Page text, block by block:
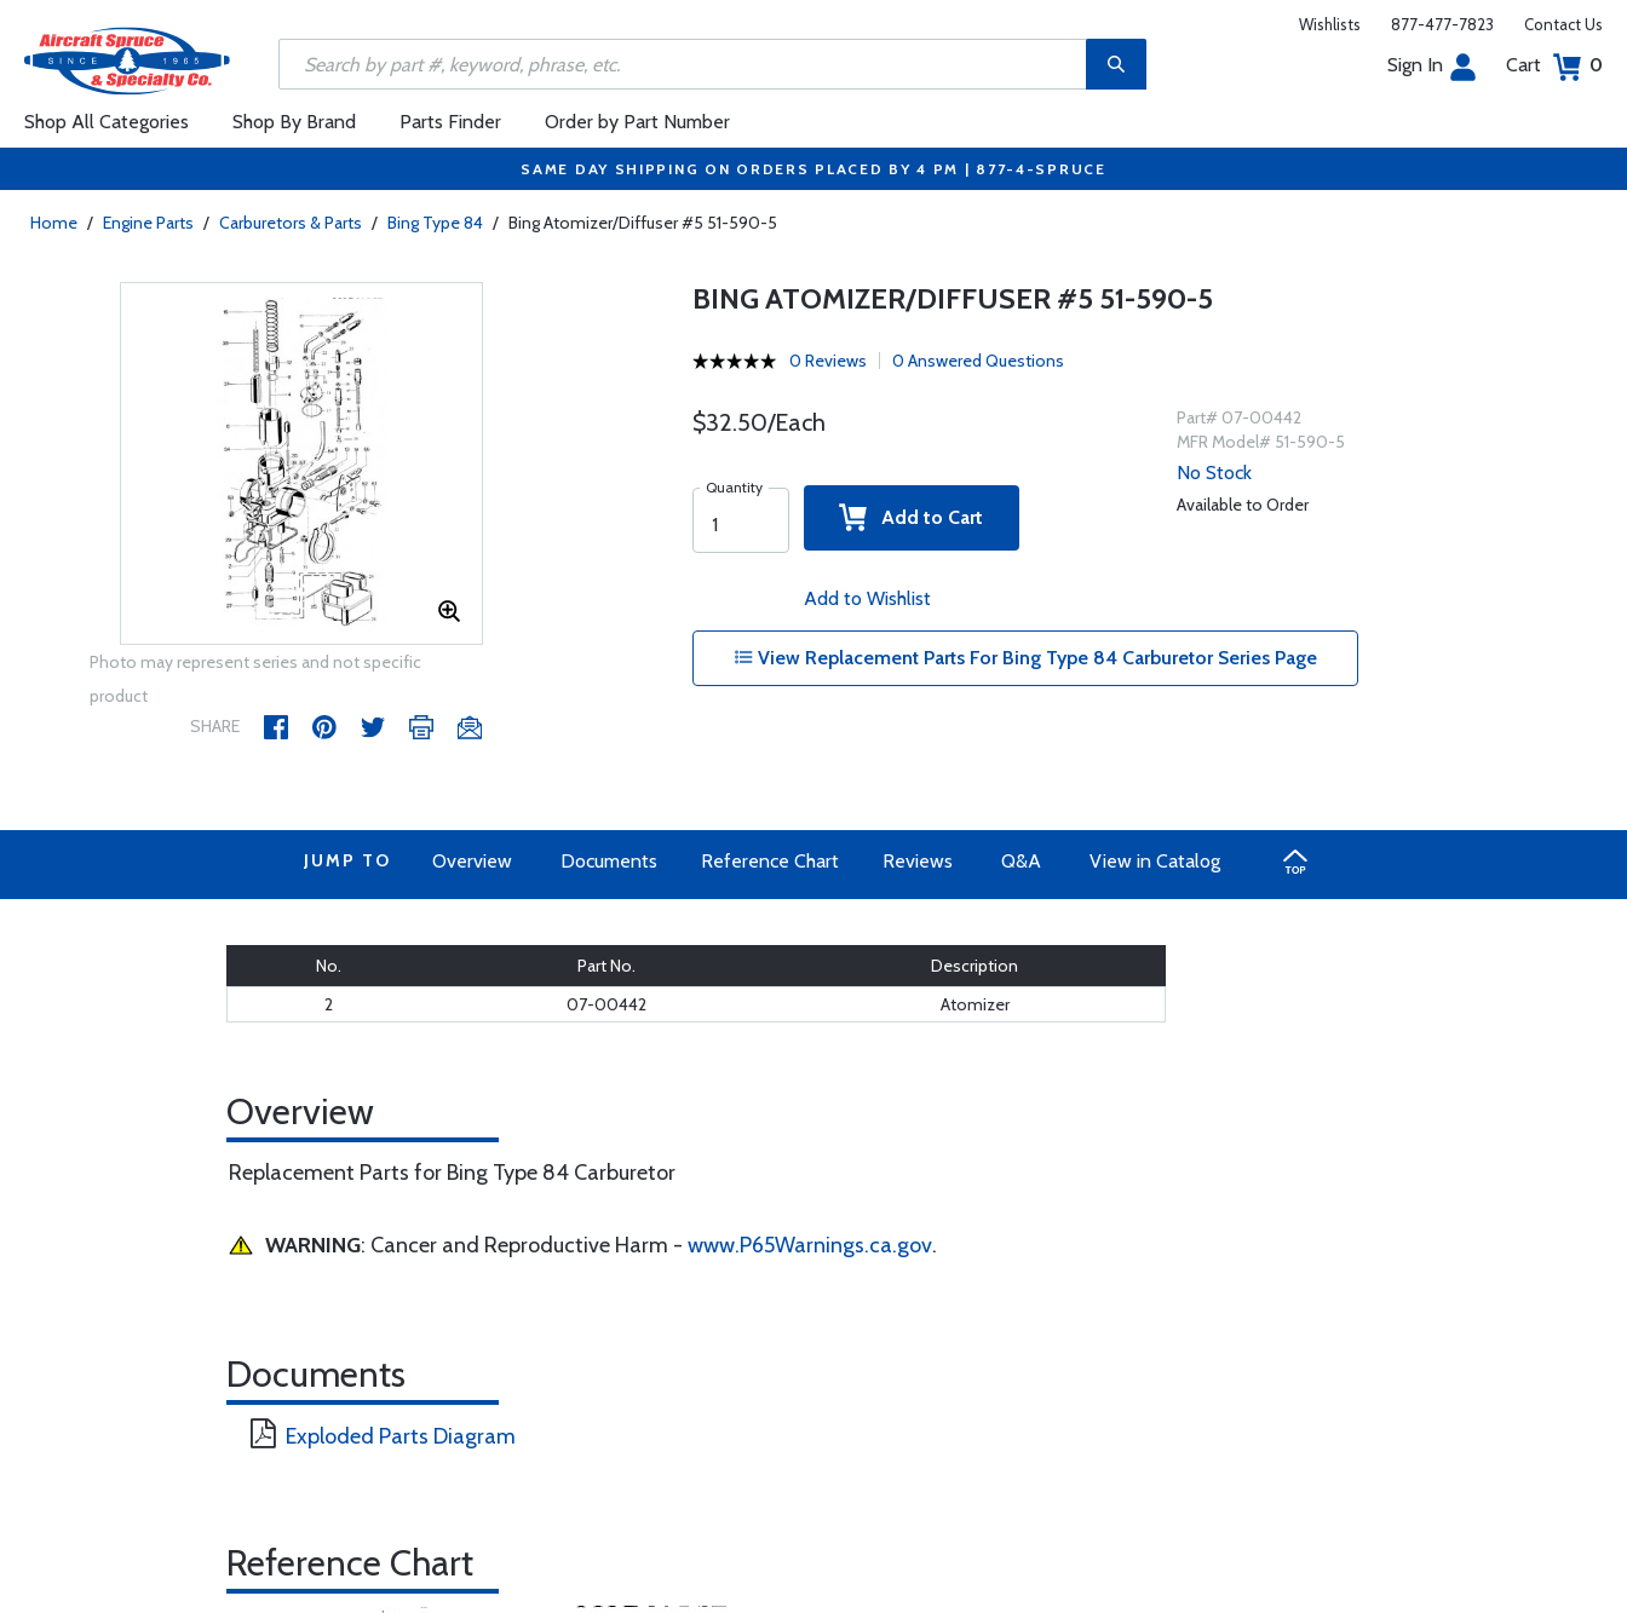
Wishlists 877-477-7823 Contact Us
Sign In Cart 0
Shop All Categories Shop By Brand Parts Finder Order by Part Number
SAME DAY SHIPPING ON ORDERS PLACED BY 4 PM | 877-4-SPRUCE
Home / Engine Parts / Carburetors & Parts / Bing Type 84 / Bing Atomizer/Diffuser #5 51-590-5
Photo may represent series and not specific
product
SHARE
BING ATOMIZER/DIFFUSER #5 51-590-5
0 Reviews 0 Answered Questions
$32.50/Each
Quantity
Add to Cart
Add to Wishlist
Part# 07-00442
MFR Model# 51-590-5
No Stock
Available to Order
View Replacement Parts For Bing Type 84 Carburetor Series Page
JUMP TO Overview Documents Reference Chart Reviews Q&A View in Catalog
No. Part No.
Description
2
07-00442 Atomizer
Overview
Replacement Parts for Bing Type 84 Carburetor
WARNING: Cancer and Reproductive Harm - www.P65Warnings.ca.gov.
Documents
Exploded Parts Diagram
Reference Chart